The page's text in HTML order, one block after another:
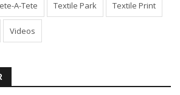
Technical Textile & Nonwoven
Tete-A-Tete